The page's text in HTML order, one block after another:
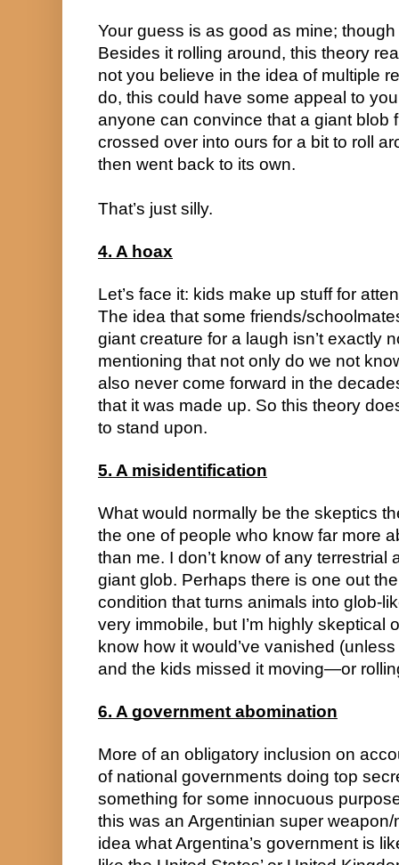
Your guess is as good as mine;
Besides it rolling around, this theory
not you believe in the idea of multiple
do, this could have some appeal to
anyone can convince that a giant blob
crossed over into ours for a bit to roll
then went back to its own.
That’s just silly.
4. A hoax
Let’s face it: kids make up stuff for
The idea that some friends/
giant creature for a laugh isn’t exactly
mentioning that not only do we not
also never come forward in the
that it was made up. So this theory
to stand upon.
5. A misidentification
What would normally be the skeptics
the one of people who know far more
than me. I don’t know of any terrestrial
giant glob. Perhaps there is one out
condition that turns animals into glob-
very immobile, but I’m highly skeptical
know how it would’ve vanished
and the kids missed it moving—or
6. A government abomination
More of an obligatory inclusion on
of national governments doing top
something for some innocuous
this was an Argentinian super
idea what Argentina’s government is